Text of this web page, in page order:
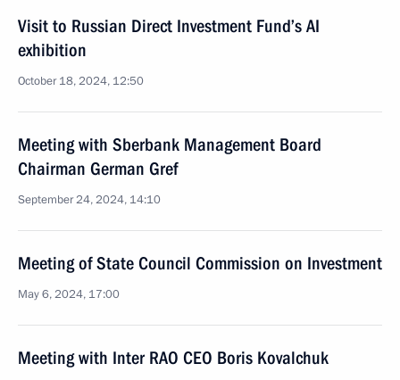
Visit to Russian Direct Investment Fund’s AI
exhibition
October 18, 2024, 12:50
Meeting with Sberbank Management Board
Chairman German Gref
September 24, 2024, 14:10
Meeting of State Council Commission on Investment
May 6, 2024, 17:00
Meeting with Inter RAO CEO Boris Kovalchuk